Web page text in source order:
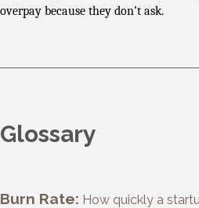
overpay because they don’t ask.
Glossary
Burn Rate: How quickly a